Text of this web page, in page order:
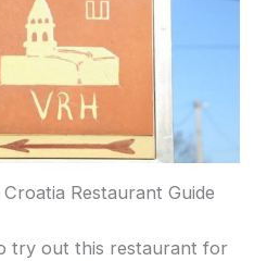
Restaurant Guide
try out this restaurant for